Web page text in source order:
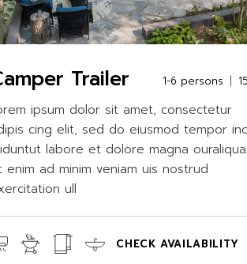
Trailer 1-6 persons
ipsum dolor sit amet, consectetur
cing elit, sed do eiusmod tempor inc
labore et dolore magna
enim ad minim veniam uis nostrud
ull
CHECK AVAILABILITY